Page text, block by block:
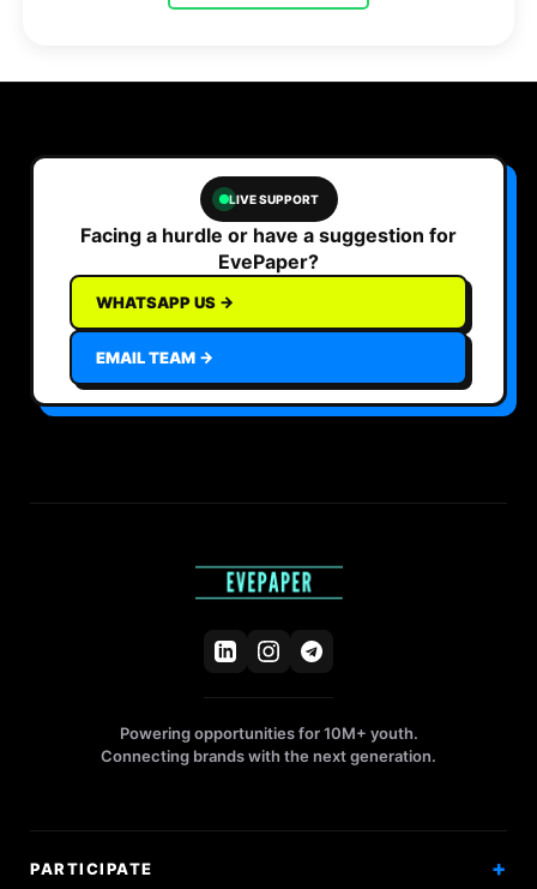
LIVE SUPPORT
Facing a hurdle or have a suggestion for
EvePaper?
WHATSAPP US →
EMAIL TEAM →
Powering opportunities for 10M+ youth.
Connecting brands with the next generation.
PARTICIPATE